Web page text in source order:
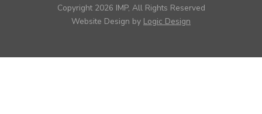
Copyright 2026 IMP, All Rights Reserved
Website Design by Logic Design